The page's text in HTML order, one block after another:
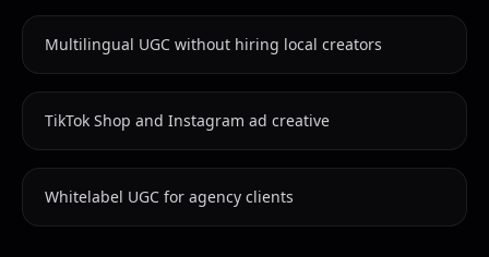
Multilingual UGC without hiring local creators
TikTok Shop and Instagram ad creative
Whitelabel UGC for agency clients